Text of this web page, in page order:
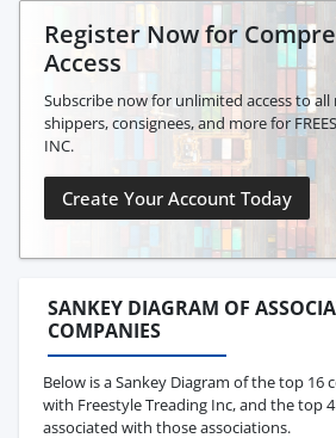
Register Now for
Access
Subscribe now for unlimited access to all
shippers, consignees, and more for
INC.
Create Your Account Today
SANKEY DIAGRAM OF
COMPANIES
Below is a Sankey Diagram of the top 16
with Freestyle Treading Inc, and the top
associated with those associations.